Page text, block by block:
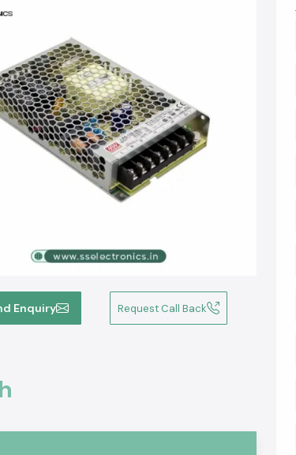
Enquiry Request Call Back